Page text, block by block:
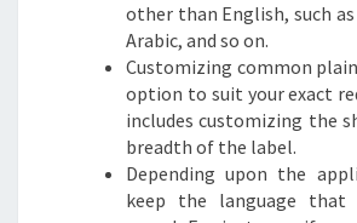
other than English, such as
Arabic, and so on.
Customizing common
option to suit your exact
includes customizing the
breadth of the label.
Depending upon the
keep the language that